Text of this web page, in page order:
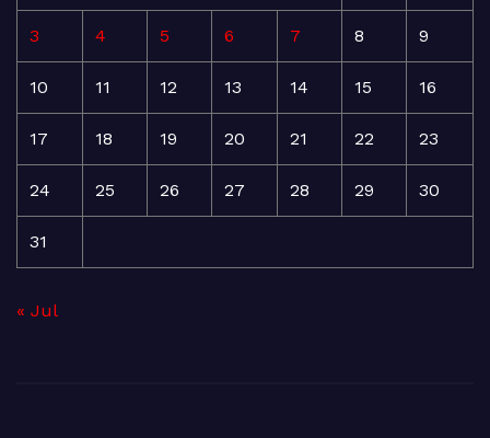
3 4 5 6 7 8 9
10 11 12 13 14 15 16
17 18 19 20 21 22 23
24 25 26 27 28 29 30
31
« Jul